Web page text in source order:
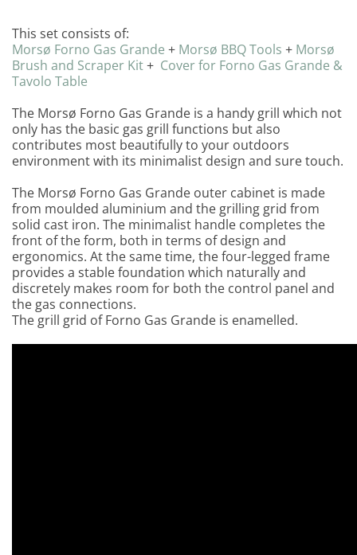
This set consists of:
Morsø Forno Gas Grande + Morsø BBQTools + Morsø
Brush and Scraper Kit+ Cover for Forno Gas Grande &
Tavolo Table
The Morsø Forno Gas Grande is a handy grill which not
only has the basic gas grill functions but also
contributes most beautifully to your outdoors
environment with its minimalist design and sure touch.
The Morsø Forno Gas Grande outer cabinet is made
from moulded aluminium and the grilling grid from
solid cast iron. The minimalist handle completes the
front of the form, both in terms of design and
ergonomics. At the same time, the four-legged frame
provides a stable foundation which naturally and
discretely makes room for both the control panel and
the gas connections.
The grill grid of Forno Gas Grande is enamelled.